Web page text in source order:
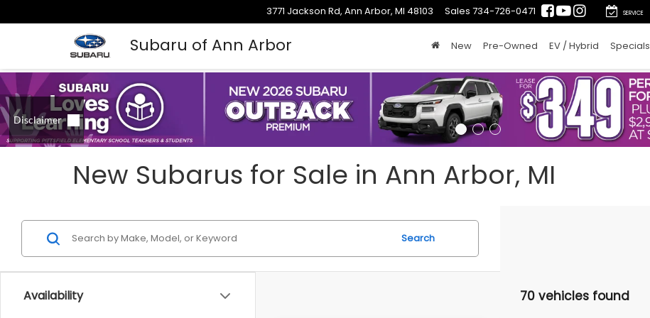
Subaru of Ann Arbor
3771 Jackson Rd, Ann Arbor, MI 48103 Sales 734-726-0471 SERVICE
New Pre-Owned EV / Hybrid Specials
New Subarus for Sale in Ann Arbor, MI
Availability
Search
70 vehicles found